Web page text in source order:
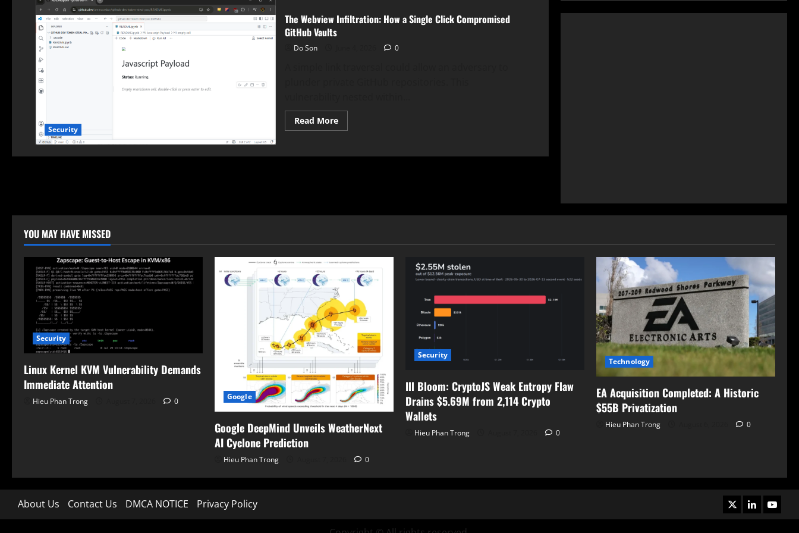
Security
The Webview Infiltration: How a Single Click Compromised
GitHub Vaults
Do Son 0
Read MoreRead
more
YOU MAY HAVE MISSED
Security
Linux Kernel KVM Vulnerability Demands
Immediate Attention
Hieu Phan Trong 0 Google
Google DeepMind Unveils WeatherNext
AI Cyclone Prediction
Hieu Phan Trong 0
Security
Ill Bloom: CryptoJS Weak Entropy Flaw
Drains $5.69M from 2,114 Crypto
Wallets
Hieu Phan Trong 0
Technology
EA Acquisition Completed: A Historic
$55B Privatization
Hieu Phan Trong 0
About Us Contact Us DMCA NOTICE Privacy Policy X LinkedIn